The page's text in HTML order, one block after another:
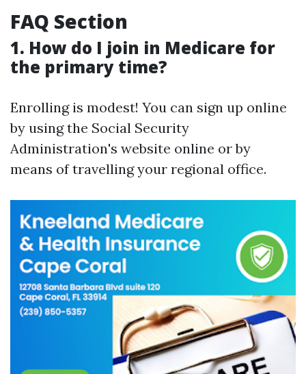
FAQ Section
1. How do I join in Medicare for
the primary time?
Enrolling is modest! You can sign up online
by using the Social Security
Administration's website online or by
means of travelling your regional office.